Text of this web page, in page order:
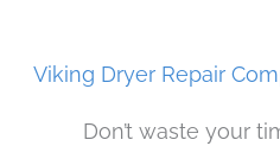
Viking Dryer Repair
Don’t waste your